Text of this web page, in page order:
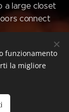
a large closet
connect
exception of
set of tiled
room, but
office, a
views, of
funzionamento
la migliore